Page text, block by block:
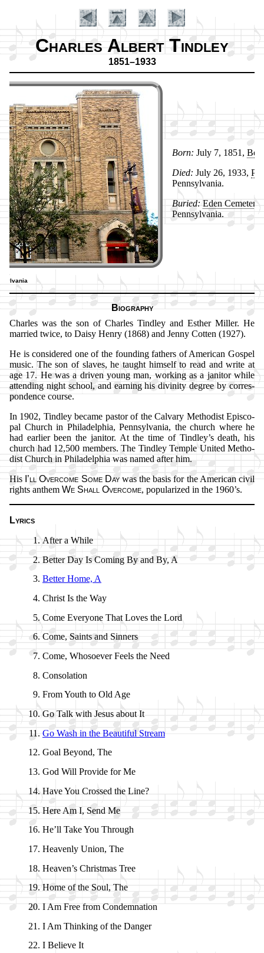
Charles Albert Tindley
1851–1933
Introduction
Born: Ju­ly 7, 1851,
Died: Ju­ly 26, 1933,
Penn­syl­van­ia.
Buried: Ed­en Ce­me­te­ry
Penn­syl­van­ia.
Biography
Charles was the son of Charles Tind­ley and Es­ther Mill­er. He
mar­ried twice, to Da­isy Hen­ry (1868) and Jen­ny Cot­ten (1927).
He is con­sid­ered one of the found­ing fa­thers of Am­eri­can Gos­pel
mu­sic. The son of slaves, he taught him­self to read and write at
age 17. He was a driv­en young man, work­ing as a ja­ni­tor while
at­tend­ing night school, and earn­ing his div­in­ity de­gree by cor­res­
pond­ence course.
In 1902, Tind­ley be­came pas­tor of the Cal­va­ry Me­tho­dist Epis­co­
pal Church in Phi­la­del­phia, Penn­syl­van­ia, the church where he
had ear­li­er been the ja­ni­tor. At the time of Tind­ley’s death, his
church had 12,500 mem­bers. The Tind­ley Tem­ple Unit­ed Me­tho­
dist Church in Phi­la­del­phia was named af­ter him.
His I’ll Ov­er­come Some Daywas the ba­sis for the Am­eri­can civ­il
rights an­them We Shall Ov­er­come, po­pu­la­rized in the 1960’s.
Lyrics
After a While
Better Day Is Com­ing By and By, A
Better Home, A
Christ Is the Way
Come Ev­eryone That Loves the Lord
Come, Saints and Sin­ners
Come, Who­so­ev­er Feels the Need
Consolation
From Youth to Old Age
Go Talk with Je­sus about It
Go Wash in the Beau­ti­ful Stream
Goal Be­yond, The
God Will Pro­vide for Me
Have You Crossed the Line?
Here Am I, Send Me
He’ll Take You Through
Heavenly Un­ion, The
Heaven’s Christ­mas Tree
Home of the Soul, The
I Am Free from Con­dem­na­tion
I Am Think­ing of the Dan­ger
I Be­lieve It